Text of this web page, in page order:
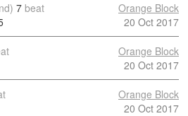
7 beat
Orange Block
20 Oct 2017
Orange Block
20 Oct 2017
Orange Block
20 Oct 2017